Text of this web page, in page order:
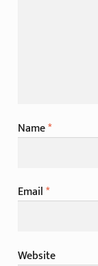
Name*
Email*
Website